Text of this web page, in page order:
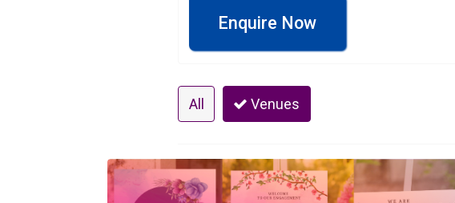
Enquire Now
All Venues